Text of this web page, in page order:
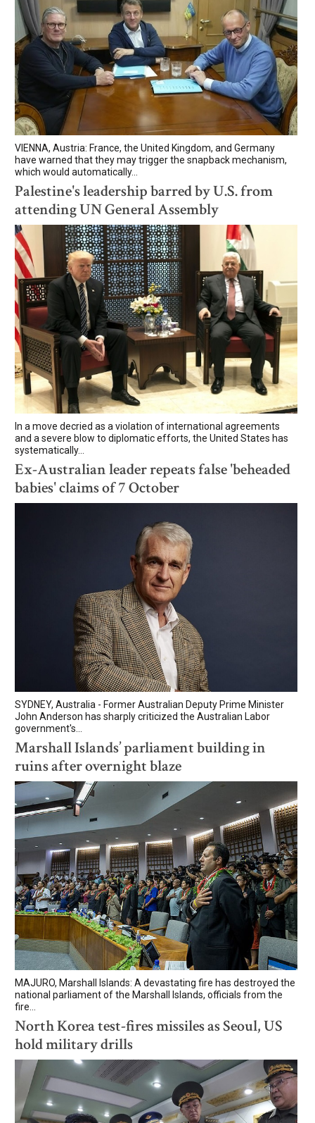
VIENNA, Austria: France, the United Kingdom, and Germany
have warned that they may trigger the snapback mechanism,
which would automatically...
Palestine's leadership barred by U.S. from
attending UN General Assembly
In a move decried as a violation of international agreements
and a severe blow to diplomatic efforts, the United States has
systematically...
Ex-Australian leader repeats false 'beheaded
babies' claims of 7 October
SYDNEY, Australia - Former Australian Deputy Prime Minister
John Anderson has sharply criticized the Australian Labor
government's...
Marshall Islands’ parliament building in
ruins after overnight blaze
MAJURO, Marshall Islands: A devastating fire has destroyed the
national parliament of the Marshall Islands, officials from the
fire...
North Korea test-fires missiles as Seoul, US
hold military drills